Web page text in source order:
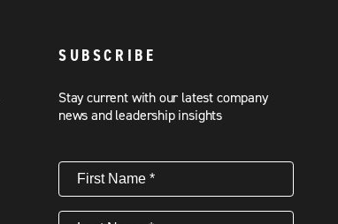
SUBSCRIBE
Stay current with our latest company
news and leadership insights
First
Name(Required)
Last